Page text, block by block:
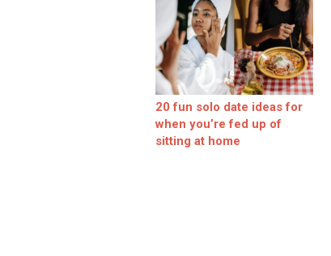
20 fun solo date ideas for
when you’re fed up of
sitting at home